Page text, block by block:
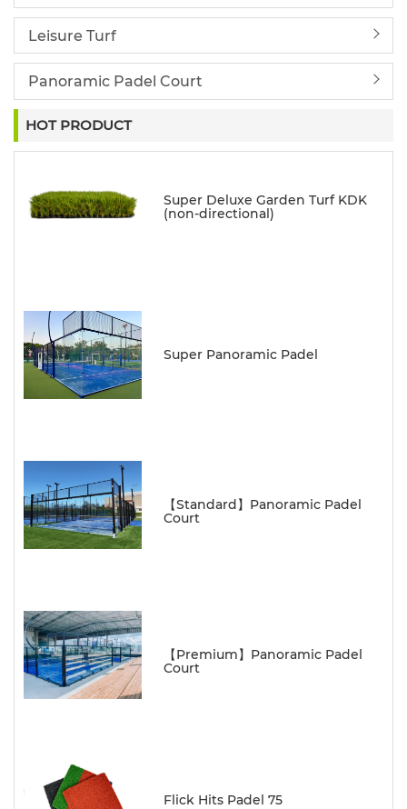
Leisure Turf
Panoramic Padel Court
HOT PRODUCT
Super Deluxe Garden Turf KDK
(non-directional)
Super Panoramic Padel
【Standard】Panoramic Padel
Court
【Premium】Panoramic Padel
Court
Flick Hits Padel 75